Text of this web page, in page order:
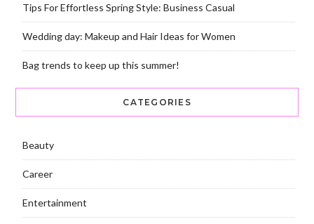
Tips For Effortless Spring Style: Business Casual
Wedding day: Makeup and Hair Ideas for Women
Bag trends to keep up this summer!
CATEGORIES
Beauty
Career
Entertainment